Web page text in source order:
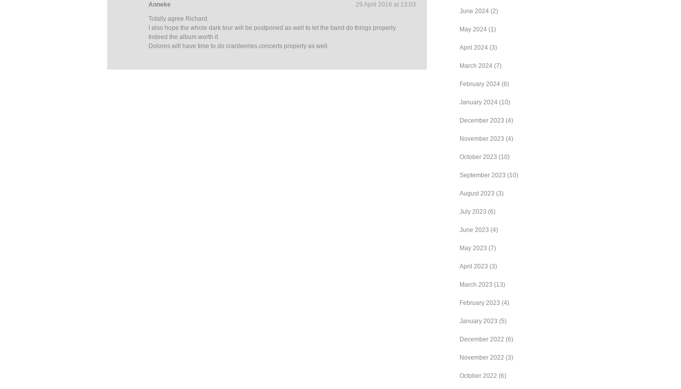
29 April 2016 at 13:03
Anneke
Totally agree Richard.
I also hope the whole dark tour will be postponed as well to let the band do things properly.
Indeed the album worth it.
Dolores will have time to do cranberries concerts properly as well.
June 2024 (2)
May 2024 (1)
April 2024 (3)
March 2024 (7)
February 2024 (6)
January 2024 (10)
December 2023 (4)
November 2023 (4)
October 2023 (10)
September 2023 (10)
August 2023 (3)
July 2023 (6)
June 2023 (4)
May 2023 (7)
April 2023 (3)
March 2023 (13)
February 2023 (4)
January 2023 (5)
December 2022 (6)
November 2022 (3)
October 2022 (6)